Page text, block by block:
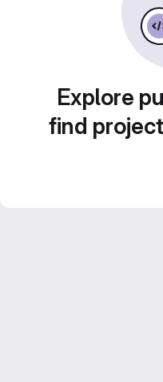
Explore
find